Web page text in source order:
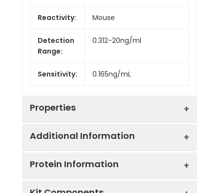
Reactivity: Mouse
Detection
Range:
0.312-20ng/ml
Sensitivity: 0.165ng/mL
Properties
Additional Information
Protein Information